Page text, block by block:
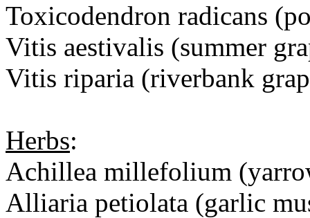
Toxicodendron radicans
Vitis aestivalis (summer
Vitis riparia (riverbank
Herbs:
Achillea millefolium
Alliaria petiolata (garlic